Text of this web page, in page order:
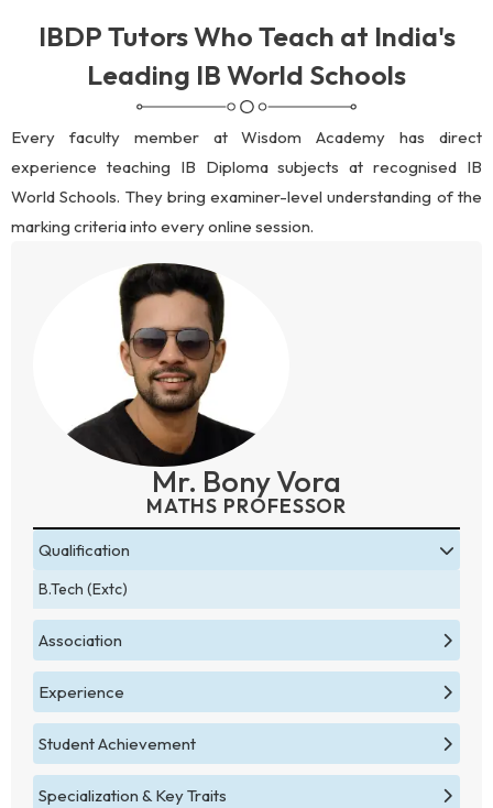
IBDP Tutors Who Teach at India's
Leading IB World Schools
Every faculty member at Wisdom Academy has direct
experience teaching IB Diploma subjects at recognised IB
World Schools. They bring examiner-level understanding of the
marking criteria into every online session.
Mr. Bony Vora
MATHS PROFESSOR
Qualification
B.Tech (Extc)
Association
Experience
Student Achievement
Specialization & Key Traits